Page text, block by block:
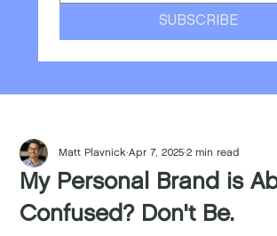
SUBSCRIBE
My Personal Brand is
Confused? Don't Be.
Matt Plavnick Apr 7, 2025 2 min read